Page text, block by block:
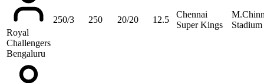
Royal
Challengers
Bengaluru
250/3 250 20/20 12.5
Chennai
Super Kings
Stadium